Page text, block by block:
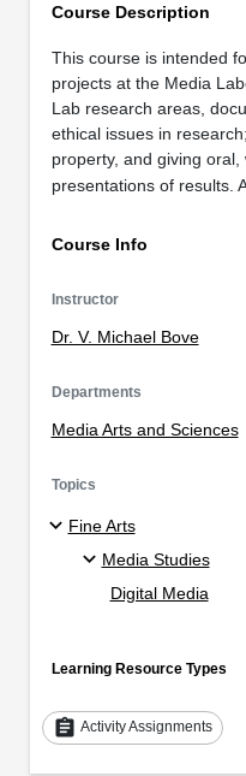
Course Description
This course is intended
projects at the Media
Lab research areas,
ethical issues in
property, and giving
presentations of results.
Course Info
Instructor
Dr. V. Michael Bove
Departments
Media Arts and Sciences
Topics
Fine Arts
Media Studies
Digital Media
Learning Resource Types
assignment Activity Assignments